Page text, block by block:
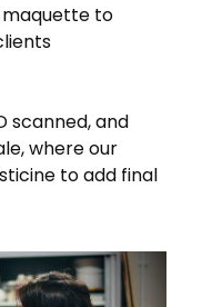
maquette to
scanned, and
where our
to add final